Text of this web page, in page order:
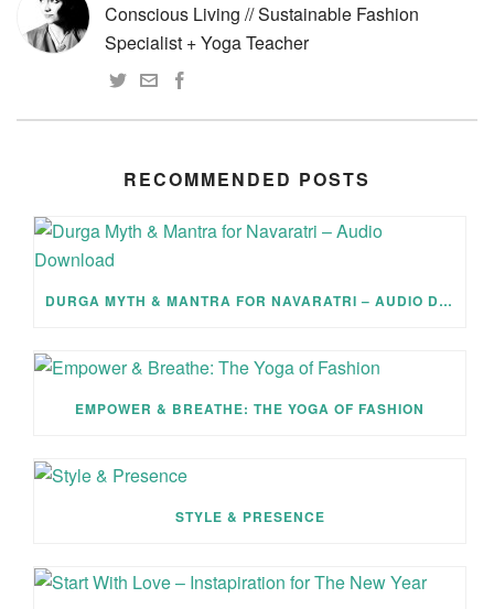
Conscious Living // Sustainable Fashion
Specialist + Yoga Teacher
RECOMMENDED POSTS
DURGA MYTH & MANTRA FOR NAVARATRI – AUDIO DOWNLOAD
EMPOWER & BREATHE: THE YOGA OF FASHION
STYLE & PRESENCE